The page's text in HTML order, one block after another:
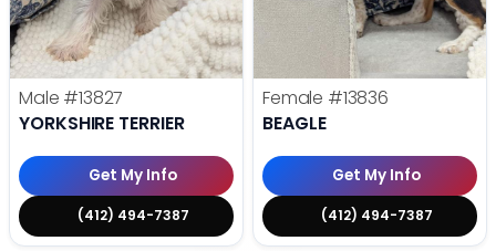
Male #13827
YORKSHIRE TERRIER
Get My Info
(412) 494-7387
Female #13836
BEAGLE
Get My Info
(412) 494-7387